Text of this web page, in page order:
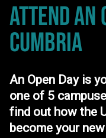
ATTEND AN
CUMBRIA
An Open Day is
one of 5
find out how the
become your